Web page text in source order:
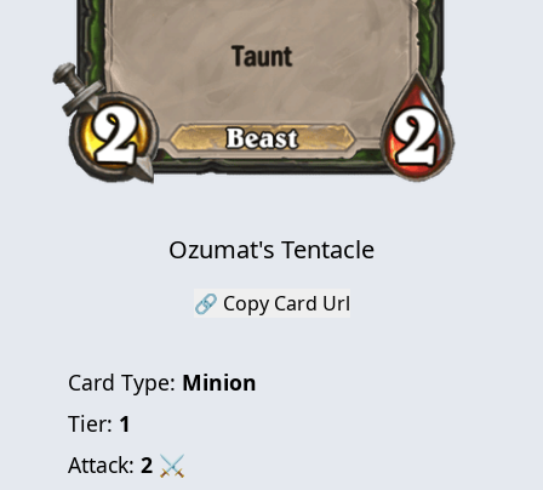
Ozumat's Tentacle
🔗 Copy Card Url
Card Type: Minion
Tier: 1
Attack: 2 ⚔